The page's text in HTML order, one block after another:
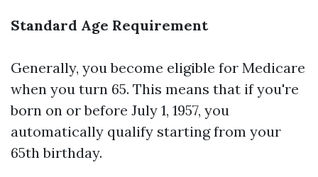
Standard Age Requirement
Generally, you become eligible for Medicare
when you turn 65. This means that if you're
born on or before July 1, 1957, you
automatically qualify starting from your
65th birthday.